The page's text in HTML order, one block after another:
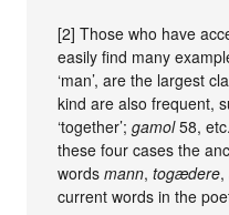
[2] Those who have
easily find many
‘man’, are the largest
kind are also frequent,
‘together’;gamol58,
these four cases the
wordsmann,togædere,
current words in the